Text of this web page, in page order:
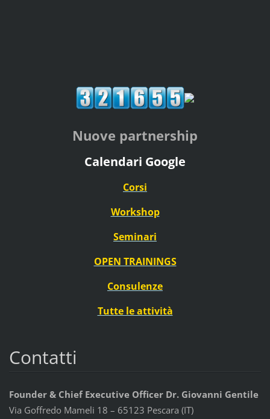
Nuove partnership
Calendari Google
Corsi
Workshop
Seminari
OPEN TRAININGS
Consulenze
Tutte le attività
Contatti
Founder & Chief Executive Officer Dr. Giovanni Gentile
Via Goffredo Mameli 18 – 65123 Pescara (IT)